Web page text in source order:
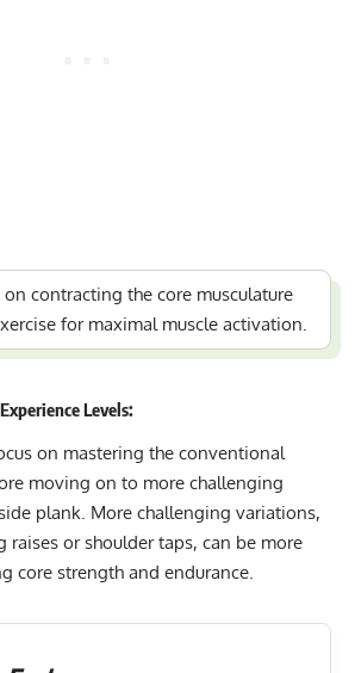
on contracting the core musculature
for maximal muscle activation.
Levels:
on mastering the conventional
moving on to more challenging
plank. More challenging variations,
raises or shoulder taps, can be more
core strength and endurance.